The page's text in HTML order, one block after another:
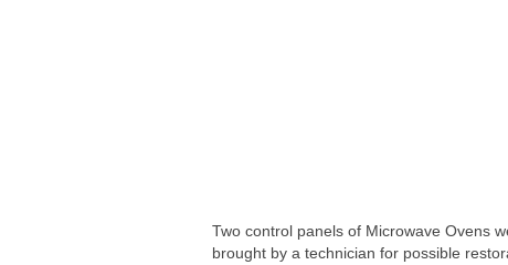
Two control panels of Microwave Ovens
brought by a technician for possible